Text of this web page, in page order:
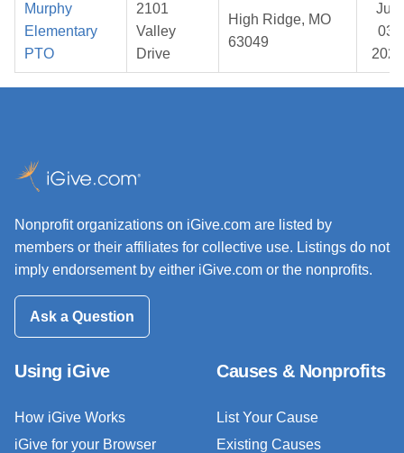
Murphy
Elementary
PTO
2101
Valley
Drive
High Ridge, MO
63049
Jun
03,
2026
Nonprofit organizations on iGive.com are listed by
members or their affiliates for collective use. Listings do not
imply endorsement by either iGive.com or the nonprofits.
Ask a Question
Using iGive
How iGive Works
iGive for your Browser
Causes & Nonprofits
List Your Cause
Existing Causes